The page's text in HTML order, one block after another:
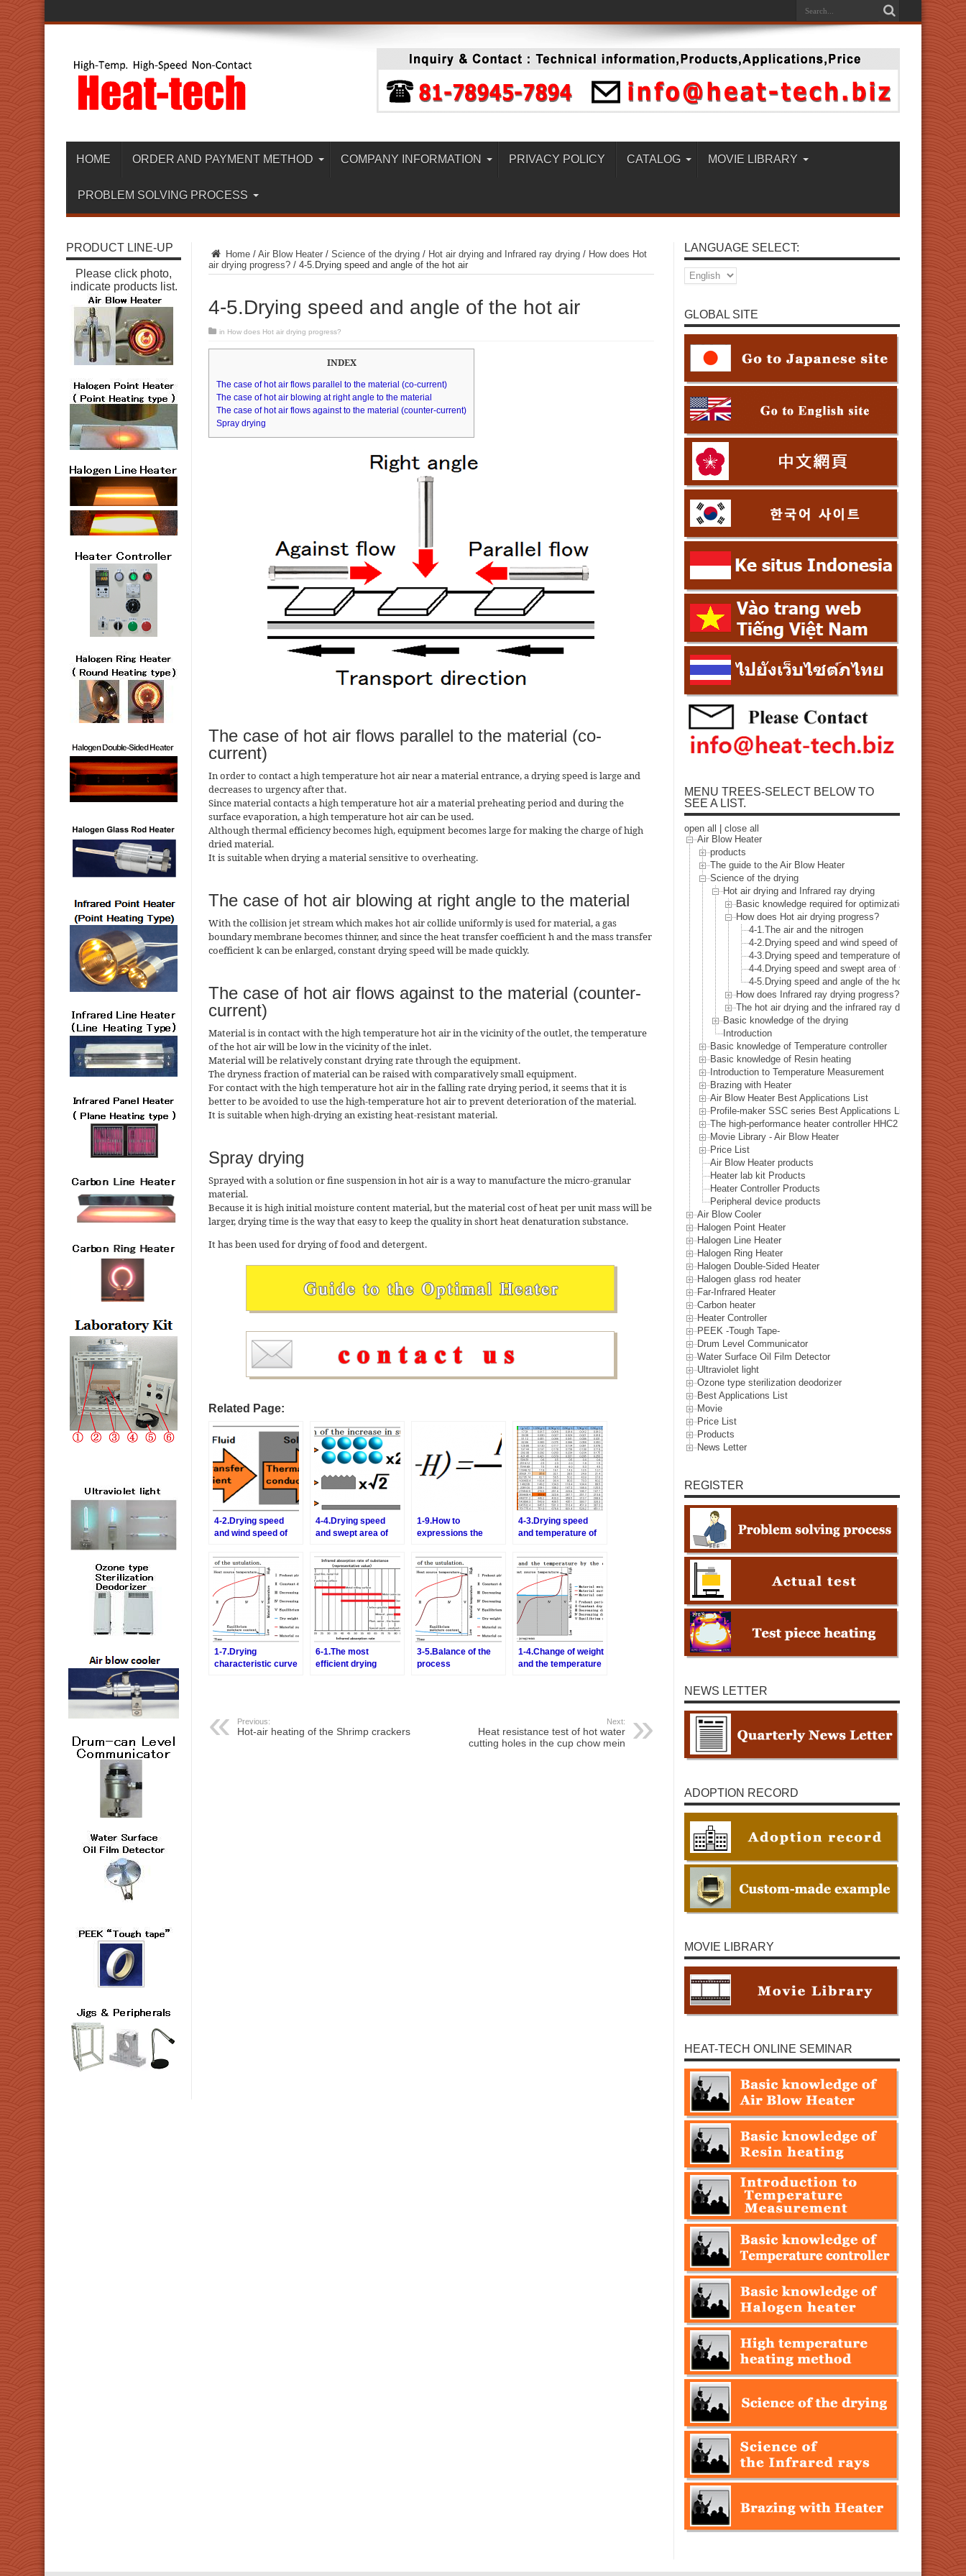
HOME ORDER AND PAYMENT METHOD COMPANY INFORMATION PRIVACY POLICY CATALOG MOVIE LIBRARY
PROBLEM SOLVING PROCESS
Home / Air Blow Heater / Science of the drying / Hot air drying and Infrared ray drying / How does Hot
air drying progress? / 4-5.Drying speed and angle of the hot air
4-5.Drying speed and angle of the hot air
in How does Hot air drying progress?
INDEX
The case of hot air flows parallel to the material (co-current)
The case of hot air blowing at right angle to the material
The case of hot air flows against to the material (counter-current)
Spray drying
The case of hot air flows parallel to the material (co-
current)
In order to contact a high temperature hot air near a material entrance, a drying speed is large and
decreases to urgency after that.
Since material contacts a high temperature hot air a material preheating period and during the
surface evaporation, a high temperature hot air can be used.
Although thermal efficiency becomes high, equipment becomes large for making the charge of high
dried material.
It is suitable when drying a material sensitive to overheating.
The case of hot air blowing at right angle to the material
With the collision jet stream which makes hot air collide uniformly is used for material, a gas
boundary membrane becomes thinner, and since the heat transfer coefficient h and the mass transfer
coefficient k can be enlarged, constant drying speed will be made quickly.
The case of hot air flows against to the material (counter-
current)
Material is in contact with the high temperature hot air in the vicinity of the outlet, the temperature
of the hot air will be low in the vicinity of the inlet.
Material will be relatively constant drying rate through the equipment.
The dryness fraction of material can be raised with comparatively small equipment.
For contact with the high temperature hot air in the falling rate drying period, it seems that it is
better to be avoided to use the high-temperature hot air to prevent deterioration of the material.
It is suitable when high-drying an existing heat-resistant material.
Spray drying
Sprayed with a solution or fine suspension in hot air is a way to manufacture the micro-granular
material.
Because it is high initial moisture content material, but the material cost of heat per unit mass will be
larger, drying time is the way that easy to keep the quality in short heat denaturation substance.
It has been used for drying of food and detergent.
Related Page:
4-2.Drying speed
and wind speed of
4-4.Drying speed
and swept area of
1-9.How to
expressions the
period
4-3.Drying speed
and temperature of
1-7.Drying
characteristic curve
6-1.The most
efficient drying
3-5.Balance of the
process
1-4.Change of weight
and the temperature
Previous:
Hot-air heating of the Shrimp crackers
Next:
Heat resistance test of hot water
cutting holes in the cup chow mein
PRODUCT LINE-UP
Please click photo,
indicate products list.
LANGUAGE SELECT:
GLOBAL SITE
MENU TREES-SELECT BELOW TO
SEE A LIST.
open all
close all
Air Blow Heater
products
The guide to the Air Blow Heater
Science of the drying
Hot air drying and Infrared ray drying
Basic knowledge required for optimization of the
How does Hot air drying progress?
4-1.The air and the nitrogen
4-2.Drying speed and wind speed of the hot air
4-3.Drying speed and temperature of the hot air
4-4.Drying speed and swept area of the hot air
4-5.Drying speed and angle of the hot air
How does Infrared ray drying progress?
The hot air drying and the infrared ray drying -
Basic knowledge of the drying
Introduction
Basic knowledge of Temperature controller
Basic knowledge of Resin heating
Introduction to Temperature Measurement
Brazing with Heater
Air Blow Heater Best Applications List
Profile-maker SSC series Best Applications List
The high-performance heater controller HHC2 series Best
Movie Library - Air Blow Heater
Price List
Air Blow Heater products
Heater lab kit Products
Heater Controller Products
Peripheral device products
Air Blow Cooler
Halogen Point Heater
Halogen Line Heater
Halogen Ring Heater
Halogen Double-Sided Heater
Halogen glass rod heater
Far-Infrared Heater
Carbon heater
Heater Controller
PEEK -Tough Tape-
Drum Level Communicator
Water Surface Oil Film Detector
Ultraviolet light
Ozone type sterilization deodorizer
Best Applications List
Movie
Price List
Products
News Letter
REGISTER
NEWS LETTER
ADOPTION RECORD
MOVIE LIBRARY
HEAT-TECH ONLINE SEMINAR